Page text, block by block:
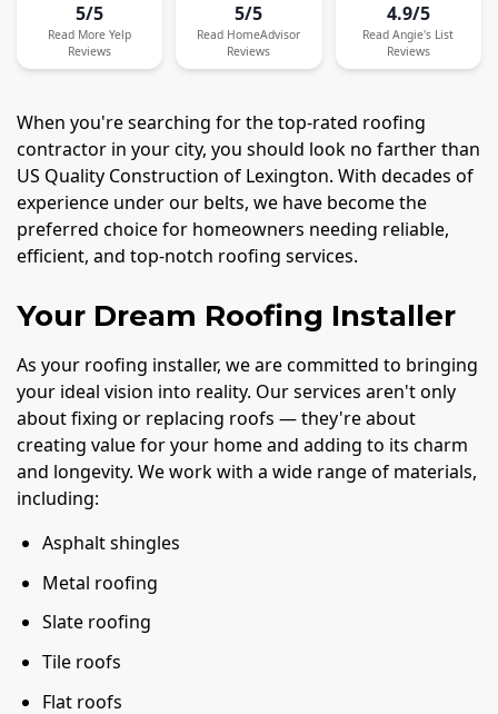
5/5
Read More Yelp
Reviews
5/5
Read HomeAdvisor
Reviews
4.9/5
Read Angie's List
Reviews
When you're searching for the top-rated roofing
contractor in your city, you should look no farther than
US Quality Construction of Lexington. With decades of
experience under our belts, we have become the
preferred choice for homeowners needing reliable,
efficient, and top-notch roofing services.
Your Dream Roofing Installer
As your roofing installer, we are committed to bringing
your ideal vision into reality. Our services aren't only
about fixing or replacing roofs — they're about
creating value for your home and adding to its charm
and longevity. We work with a wide range of materials,
including:
Asphalt shingles
Metal roofing
Slate roofing
Tile roofs
Flat roofs